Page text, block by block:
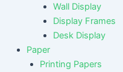
Wall Display
Display Frames
Desk Display
Paper
Printing Papers